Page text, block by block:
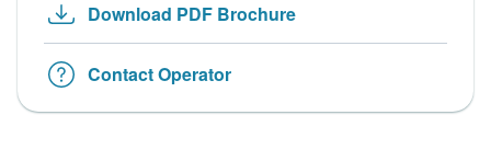
Download PDF Brochure
Contact Operator